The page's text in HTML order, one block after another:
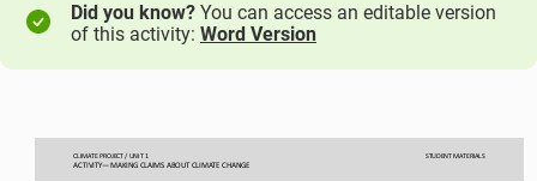
Did you know? You can access an editable version
of this activity: Word Version
CLIMATE PROJECT / UNIT 1 STUDENT MATERIALS
ACTIVITY—MAKING CLAIMS ABOUT CLIMATE CHANGE